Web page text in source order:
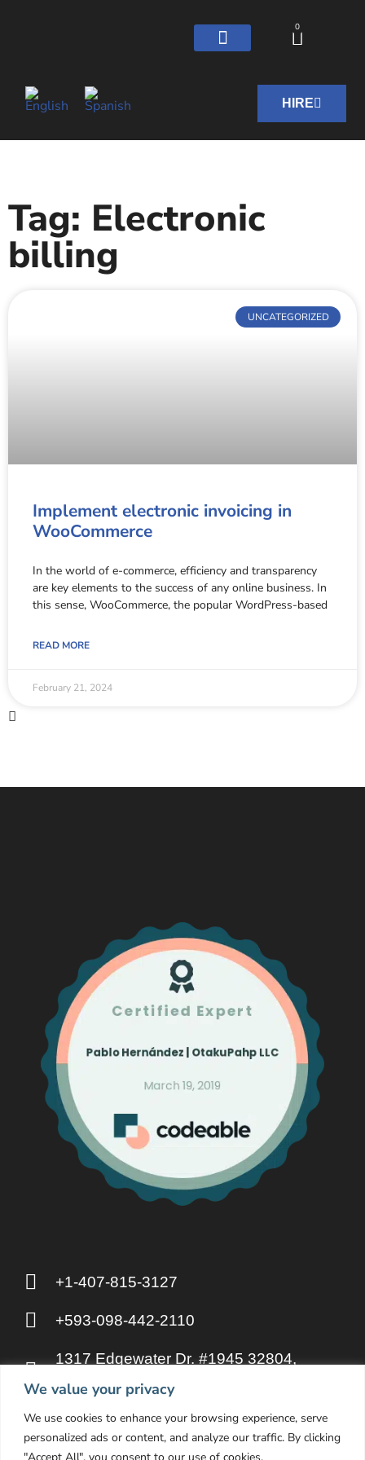
We value your privacy
We use cookies to enhance your browsing experience, serve
personalized ads or content, and analyze our traffic. By clicking
"Accept All", you consent to our use of cookies.
HIRE
0
Tag: Electronic
billing
UNCATEGORIZED
Implement electronic invoicing in
WooCommerce
In the world of e-commerce, efficiency and transparency
are key elements to the success of any online business. In
this sense, WooCommerce, the popular WordPress-based
READ MORE
February 21, 2024
+1-407-815-3127
+593-098-442-2110
1317 Edgewater Dr. #1945 32804,
Orlando FL
hello@otakupahp.llc